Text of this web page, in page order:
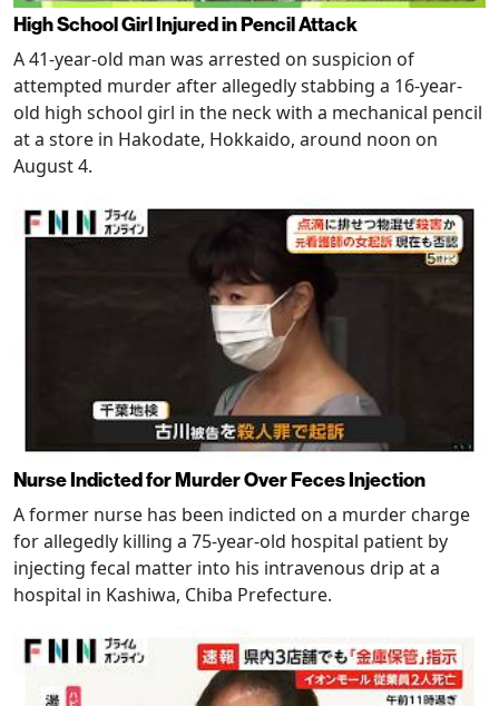
High School Girl Injured in Pencil Attack
A 41-year-old man was arrested on suspicion of
attempted murder after allegedly stabbing a 16-year-
old high school girl in the neck with a mechanical pencil
at a store in Hakodate, Hokkaido, around noon on
August 4.
Nurse Indicted for Murder Over Feces Injection
A former nurse has been indicted on a murder charge
for allegedly killing a 75-year-old hospital patient by
injecting fecal matter into his intravenous drip at a
hospital in Kashiwa, Chiba Prefecture.